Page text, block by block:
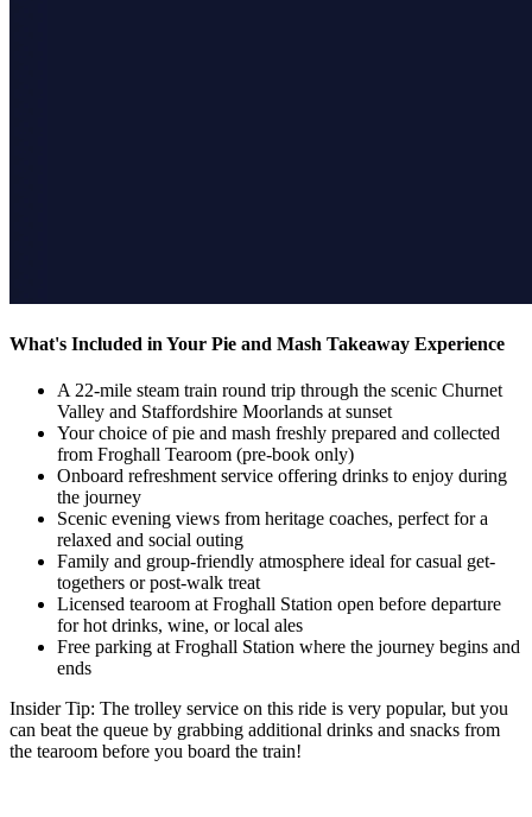
What's Included in Your Pie and Mash Takeaway Experience
A 22-mile steam train round trip through the scenic Churnet
Valley and Staffordshire Moorlands at sunset
Your choice of pie and mash freshly prepared and collected
from Froghall Tearoom (pre-book only)
Onboard refreshment service offering drinks to enjoy during
the journey
Scenic evening views from heritage coaches, perfect for a
relaxed and social outing
Family and group-friendly atmosphere ideal for casual get-
togethers or post-walk treat
Licensed tearoom at Froghall Station open before departure
for hot drinks, wine, or local ales
Free parking at Froghall Station where the journey begins and
ends
Insider Tip: The trolley service on this ride is very popular, but you
can beat the queue by grabbing additional drinks and snacks from
the tearoom before you board the train!